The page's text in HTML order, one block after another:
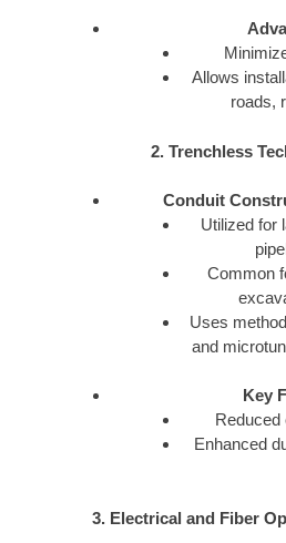
Allows
roads,
2. Trenchless
Conduit
Utilized for
Common
Uses
and
Key
Reduced
Enhanced
3. Electrical and Fiber